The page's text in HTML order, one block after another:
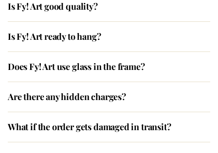
Is Fy! Art good quality?
Is Fy! Art ready to hang?
Does Fy! Art use glass in the frame?
Are there any hidden charges?
What if the order gets damaged in transit?